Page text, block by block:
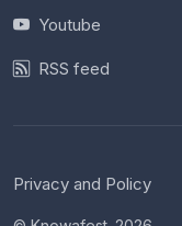
Youtube
RSS feed
Privacy and Policy